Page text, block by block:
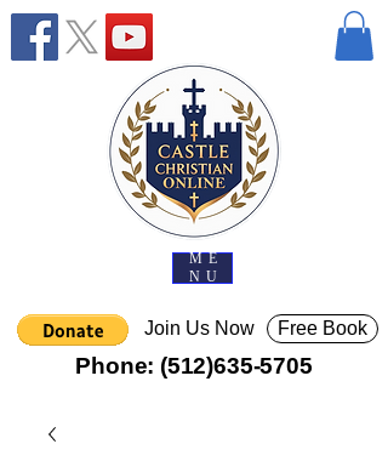
ME
NU
Join Us Now
Phone: (512)635-5705
Free Book